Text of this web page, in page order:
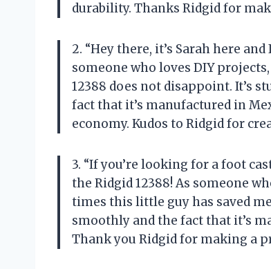
durability. Thanks Ridgid for
2. “Hey there, it’s Sarah here
someone who loves DIY
12388 does not disappoint. It’s
fact that it’s manufactured in
economy. Kudos to Ridgid for
3. “If you’re looking for a foot
the Ridgid 12388! As someone
times this little guy has saved
smoothly and the fact that it’s
Thank you Ridgid for making a